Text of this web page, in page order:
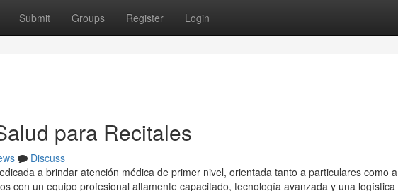
Submit Groups Register Login
para Recitales
Discuss
a brindar atención médica de primer nivel, orientada tanto a particulares como a
con un equipo profesional altamente capacitado, tecnología avanzada y una logística